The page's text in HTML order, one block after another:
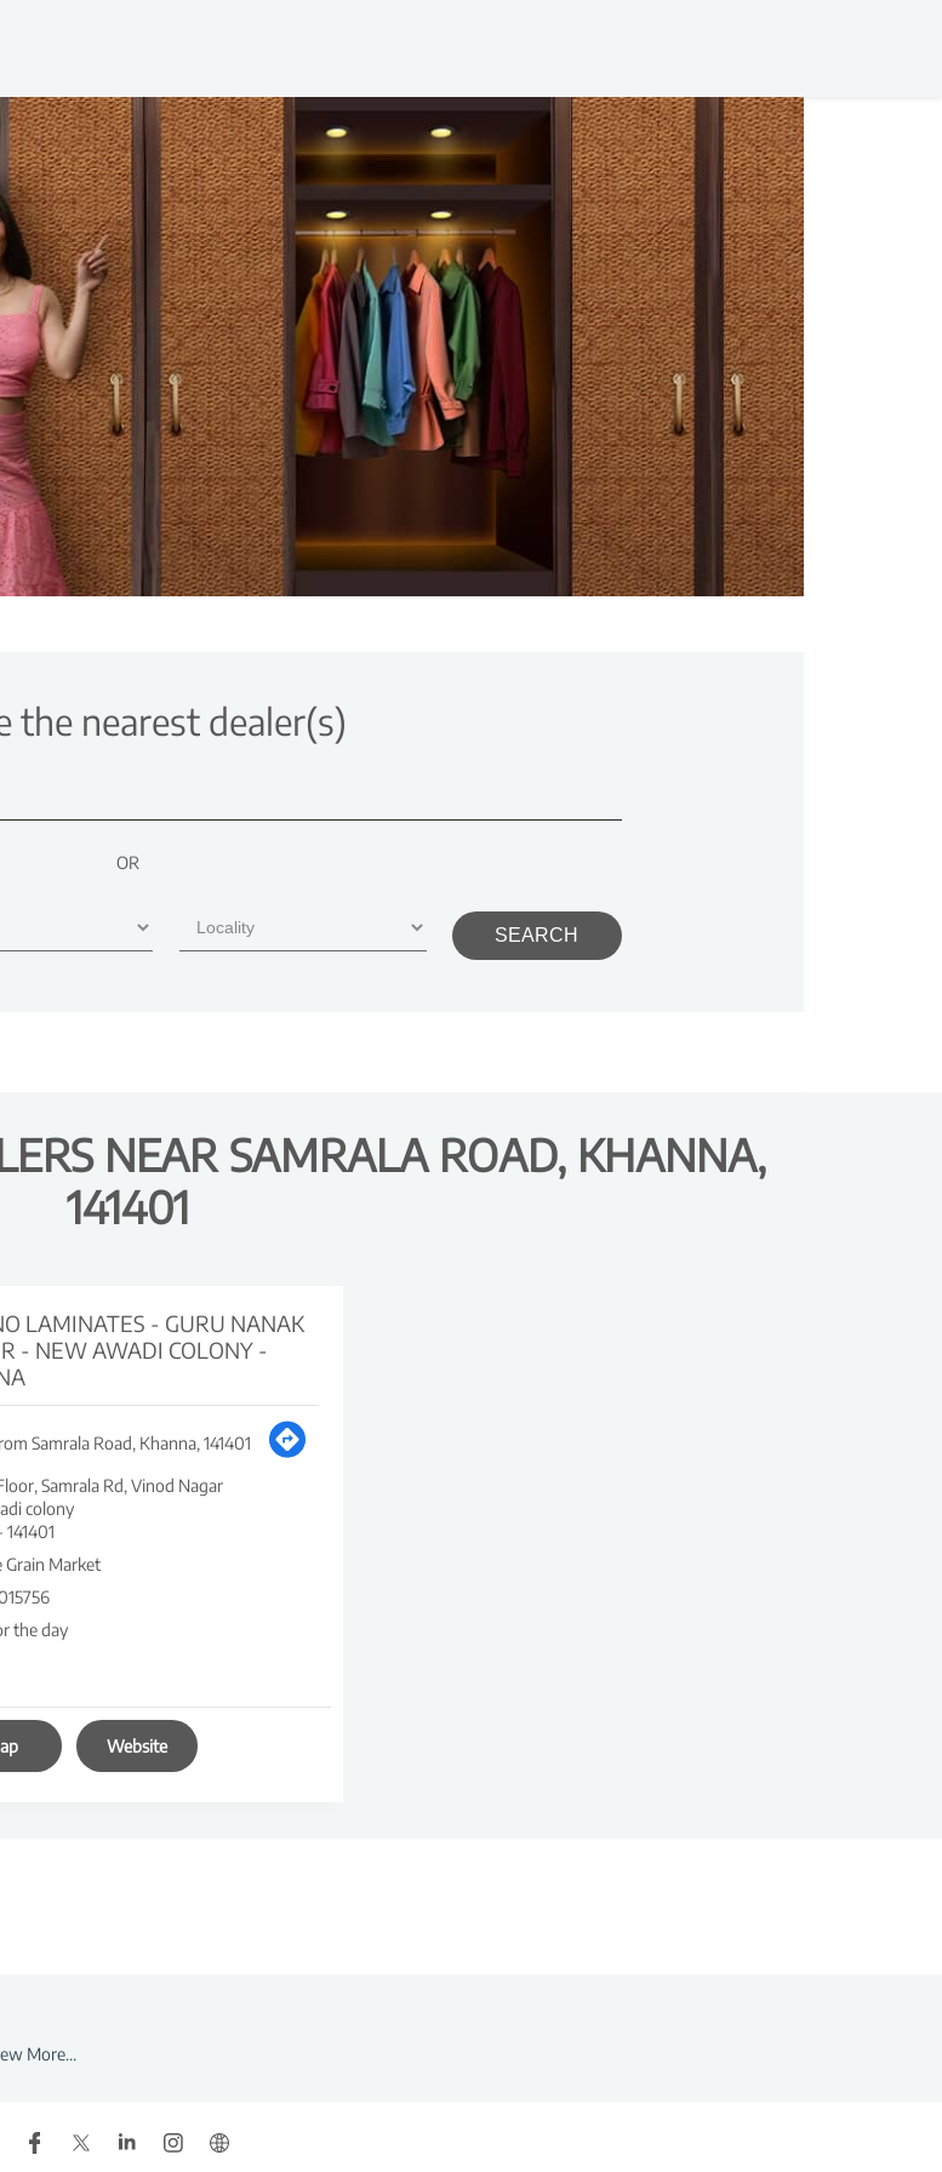
the nearest dealer(s)
OR
NEAR SAMRALA ROAD, KHANNA,
141401
LAMINATES - GURU NANAK
- NEW AWADI COLONY -
Samrala Road, Khanna, 141401
Samrala Rd, Vinod Nagar
colony
141401
Grain Market
the day
Website
More...